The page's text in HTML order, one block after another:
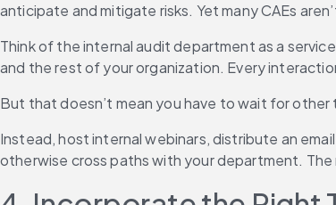
anticipate and mitigate risks. Yet many CAEs
Think of the internal audit department as a
and the rest of your organization. Every
But that doesn’t mean you have to wait for
Instead, host internal webinars, distribute an
otherwise cross paths with your department.